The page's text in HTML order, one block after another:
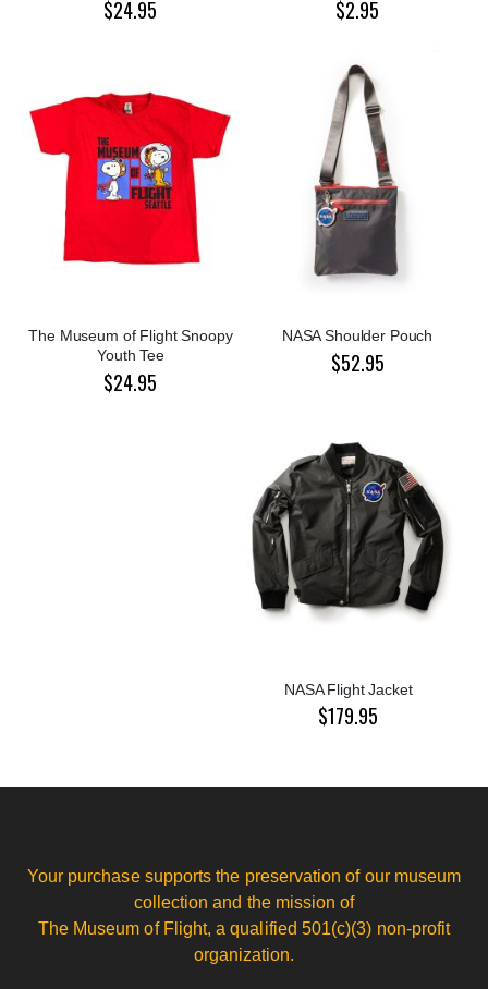
$24.95 $2.95
The Museum of Flight Snoopy
Youth Tee
$24.95
NASA Shoulder Pouch
$52.95
NASA Flight Jacket
$179.95
Your purchase supports the preservation of our museum
collection and the mission of
The Museum of Flight, a qualified 501(c)(3) non-profit
organization.